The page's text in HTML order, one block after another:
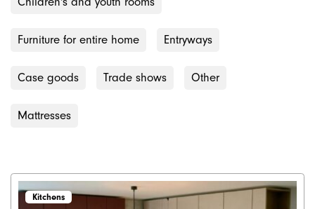
Furniture for entire home Entryways
Case goods Trade shows Other
Mattresses
Kitchens